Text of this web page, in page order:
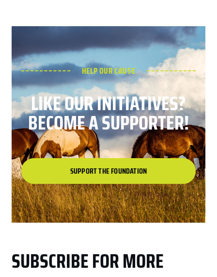
HELP OUR CAUSE
LIKE OUR INITIATIVES?
BECOME A SUPPORTER!
SUPPORT THE FOUNDATION
SUBSCRIBE FOR MORE